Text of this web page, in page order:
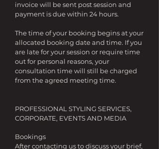
invoice will be sent post session and
payment is due within 24 hours.
The time of your booking begins at your
allocated booking date and time. If you
are late for your session or require time
out for personal reasons, your
consultation time will still be charged
from the agreed meeting time.
PROFESSIONAL STYLING SERVICES,
CORPORATE, EVENTS AND MEDIA
Bookings
After contacting us to discuss your brief,